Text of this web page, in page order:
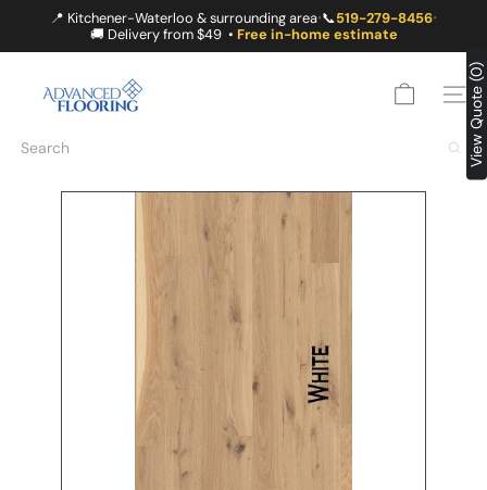
content
📍 Kitchener-Waterloo & surrounding area•📞519-279-8456•
🚚 Delivery from $49 • Free in-home estimate
N
Search View Quote (0)